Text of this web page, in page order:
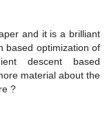
and it is a brilliant
based optimization of
descent based
material about the
?